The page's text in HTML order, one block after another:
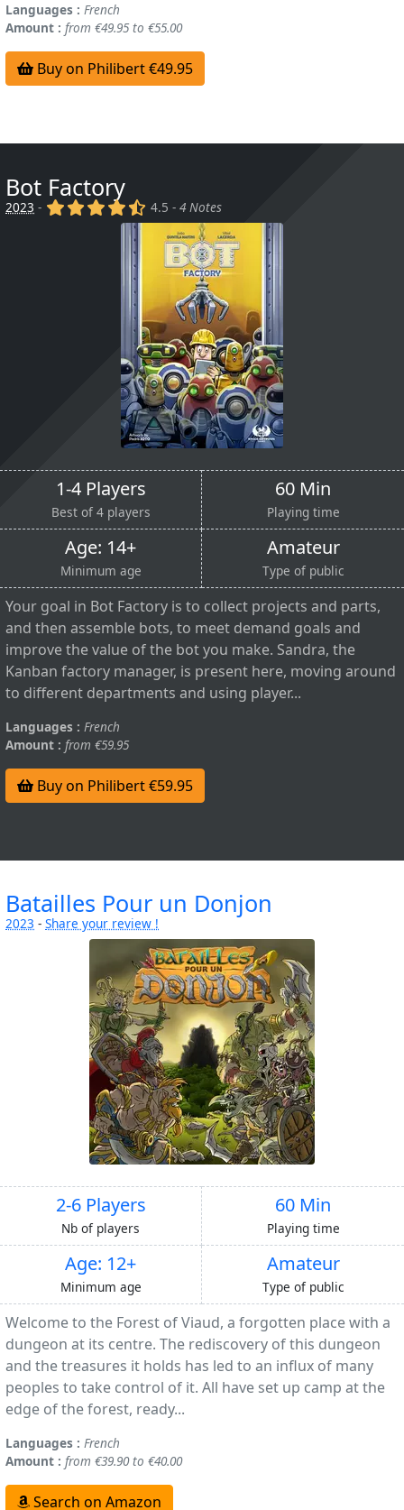
Languages : French
Amount : from €49.95 to €55.00
Buy on Philibert €49.95
Bot Factory
2023 - (x) (x) (x) (x) (,)
4.5 -4 Notes
1-4 Players
Best of 4 players
60 Min
Playing time
Age: 14+
Minimum age
Amateur
Type of public
Your goal in Bot Factory is to collect projects and parts,
and then assemble bots, to meet demand goals and
improve the value of the bot you make. Sandra, the
Kanban factory manager, is present here, moving around
to different departments and using player...
Languages : French
Amount : from €59.95
Buy on Philibert €59.95
Batailles Pour un Donjon
2023 - Share your review !
2-6 Players
Nb of players
60 Min
Playing time
Age: 12+
Minimum age
Amateur
Type of public
Welcome to the Forest of Viaud, a forgotten place with a
dungeon at its centre. The rediscovery of this dungeon
and the treasures it holds has led to an influx of many
peoples to take control of it. All have set up camp at the
edge of the forest, ready...
Languages : French
Amount : from €39.90 to €40.00
Search on Amazon